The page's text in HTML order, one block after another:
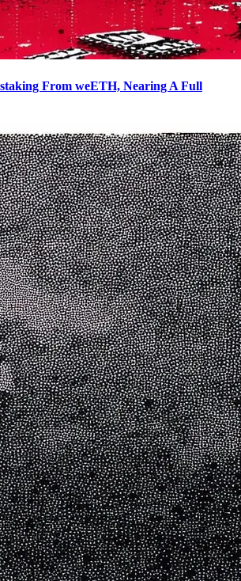
From weETH, Nearing A Full